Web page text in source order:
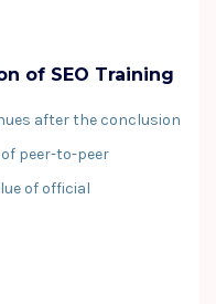
of SEO Training
after the conclusion
peer-to-peer
of official